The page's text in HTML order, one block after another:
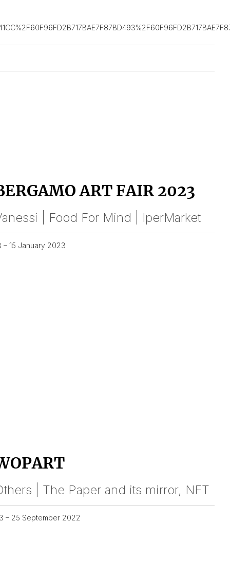
ART FAIR 2023
| Food For Mind | IperMarket
– 15 January 2023
| The Paper and its mirror, NFT
– 25 September 2022